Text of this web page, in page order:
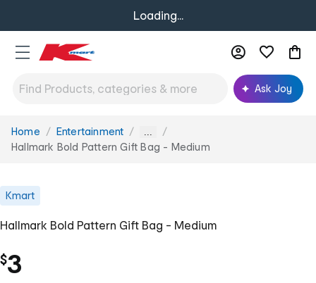
Loading...
Ask Joy
You
are
Home Entertainment ...
Hallmark Bold Pattern Gift Bag - Medium
Kmart
Hallmark Bold Pattern Gift Bag - Medium
$3